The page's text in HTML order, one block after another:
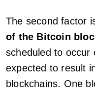
The second factor
of the Bitcoin
scheduled to occur
expected to result
blockchains. One